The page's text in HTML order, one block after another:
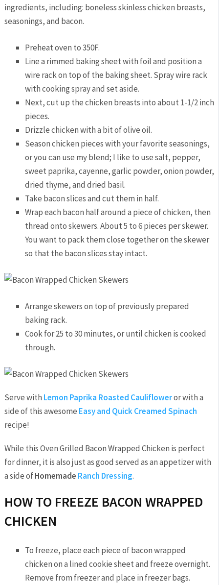
ingredients, including: boneless skinless chicken breasts,
seasonings, and bacon.
Preheat oven to 350F.
Line a rimmed baking sheet with foil and position a
wire rack on top of the baking sheet. Spray wire rack
with cooking spray and set aside.
Next, cut up the chicken breasts into about 1-1/2 inch
pieces.
Drizzle chicken with a bit of olive oil.
Season chicken pieces with your favorite seasonings,
or you can use my blend; I like to use salt, pepper,
sweet paprika, cayenne, garlic powder, onion powder,
dried thyme, and dried basil.
Take bacon slices and cut them in half.
Wrap each bacon half around a piece of chicken, then
thread onto skewers. About 5 to 6 pieces per skewer.
You want to pack them close together on the skewer
so that the bacon slices stay intact.
Arrange skewers on top of previously prepared
baking rack.
Cook for 25 to 30 minutes, or until chicken is cooked
through.
Serve with Lemon Paprika Roasted Caulifloweror with a
side of this awesome Easy and Quick Creamed Spinach
recipe!
While this Oven Grilled Bacon Wrapped Chicken is perfect
for dinner, it is also just as good served as an appetizer with
a side ofHomemade Ranch Dressing.
HOW TO FREEZE BACON WRAPPED
CHICKEN
To freeze, place each piece of bacon wrapped
chicken on a lined cookie sheet and freeze overnight.
Remove from freezer and place in freezer bags.